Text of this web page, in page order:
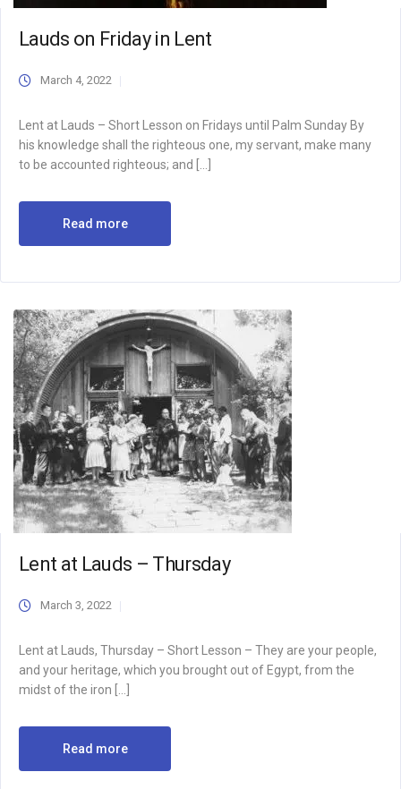
Lauds on Friday in Lent
March 4, 2022
Lent at Lauds – Short Lesson on Fridays until Palm Sunday By
his knowledge shall the righteous one, my servant, make many
to be accounted righteous; and […]
Read more
Lent at Lauds – Thursday
March 3, 2022
Lent at Lauds, Thursday – Short Lesson – They are your people,
and your heritage, which you brought out of Egypt, from the
midst of the iron […]
Read more